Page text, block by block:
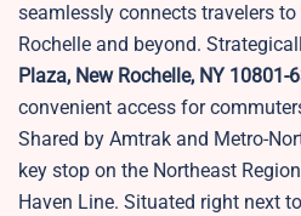
seamlessly connects travelers
Rochelle and beyond.
Plaza, New Rochelle, NY 10801-
convenient access for
Shared by Amtrak and Metro-
key stop on the Northeast
Haven Line. Situated right next